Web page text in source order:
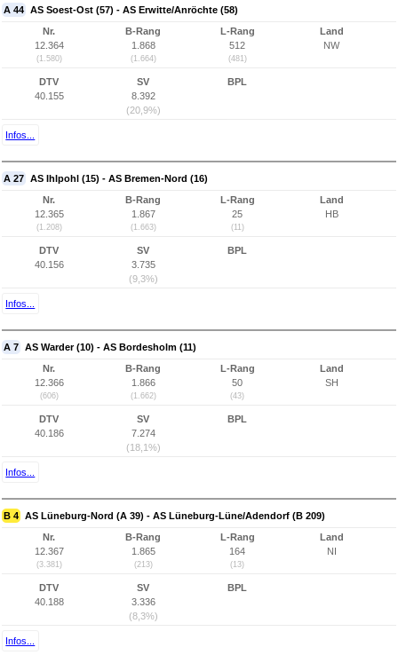
A 44 AS Soest-Ost (57) - AS Erwitte/Anröchte (58)
Nr.
12.364
(1.580)
B-Rang
1.868
(1.664)
L-Rang
512
(481)
Land
NW
DTV
40.155
SV
8.392
(20,9%)
BPL
Infos...
A 27 AS Ihlpohl (15) - AS Bremen-Nord (16)
Nr.
12.365
(1.208)
B-Rang
1.867
(1.663)
L-Rang
25
(11)
Land
HB
DTV
40.156
SV
3.735
(9,3%)
BPL
Infos...
A 7 AS Warder (10) - AS Bordesholm (11)
Nr.
12.366
(606)
B-Rang
1.866
(1.662)
L-Rang
50
(43)
Land
SH
DTV
40.186
SV
7.274
(18,1%)
BPL
Infos...
B 4 AS Lüneburg-Nord (A 39) - AS Lüneburg-Lüne/Adendorf (B 209)
Nr.
12.367
(3.381)
B-Rang
1.865
(213)
L-Rang
164
(13)
Land
NI
DTV
40.188
SV
3.336
(8,3%)
BPL
Infos...